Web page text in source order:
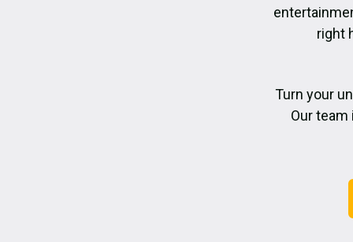
right
Turn your
Our